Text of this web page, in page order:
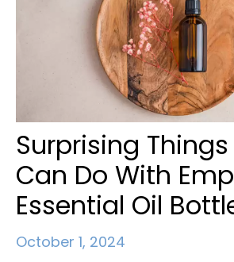
Surprising Things
Can Do With
Essential Oil
October 1, 2024